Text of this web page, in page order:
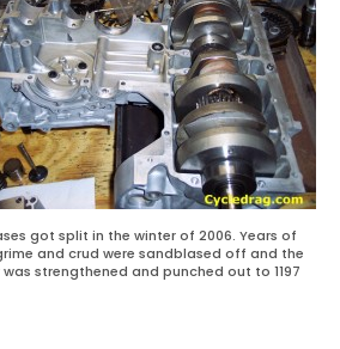
got split in the winter of 2006. Years of
and crud were sandblased off and the
strengthened and punched out to 1197